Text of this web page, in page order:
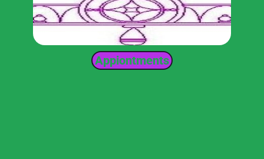
Appiontments